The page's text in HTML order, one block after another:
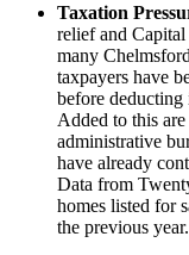
Taxation
relief and
many
taxpayers have
before deducting
Added to this
administrative
have already
Data from
homes listed for
the previous year.